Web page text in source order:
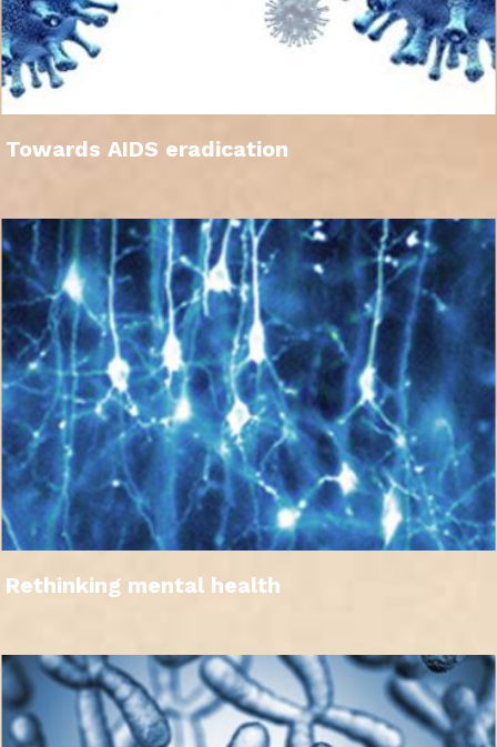
Towards AIDS eradication
Rethinking mental health